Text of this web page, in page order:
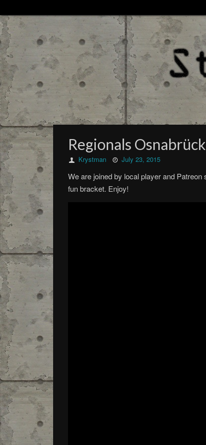
Regionals
Krystman July 23, 2015
We are joined by local player and
fun bracket. Enjoy!